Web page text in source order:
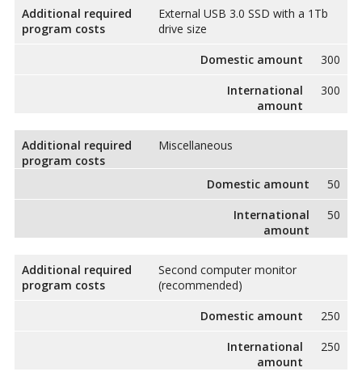
Additional required
program costs
External USB 3.0 SSD with a 1Tb
drive size
Domestic amount
300
International
amount
300
Additional required
program costs
Miscellaneous
Domestic amount
50
International
amount
50
Additional required
program costs
Second computer monitor
(recommended)
Domestic amount
250
International
amount
250